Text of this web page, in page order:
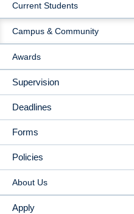
Current Students
Campus & Community
Awards
Supervision
Deadlines
Forms
Policies
About Us
Apply